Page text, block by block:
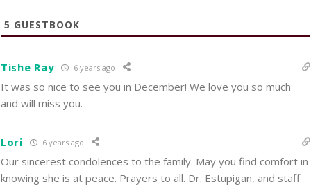
5 GUESTBOOK
Tishe Ray 6 years ago
It was so nice to see you in December! We love you so much
and will miss you.
Lori 6 years ago
Our sincerest condolences to the family. May you find comfort in
knowing she is at peace. Prayers to all. Dr. Estupigan, and staff